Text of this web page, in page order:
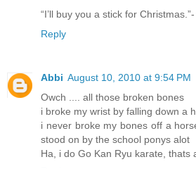
“I’ll buy you a stick for
Reply
Abbi August 10, 2010 at 9:54 PM
Owch .... all those broken bones
i broke my wrist by falling down a
i never broke my bones off a
stood on by the school ponys alot
Ha, i do Go Kan Ryu karate, thats